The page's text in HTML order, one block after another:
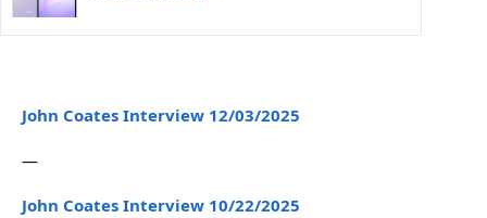
John Coates Interview 12/03/2025
—
John Coates Interview 10/22/2025